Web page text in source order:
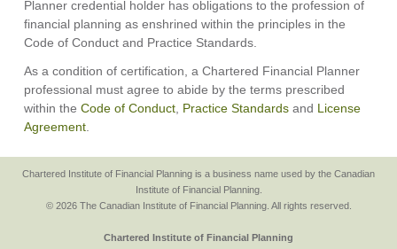
Planner credential holder has obligations to the profession of
financial planning as enshrined within the principles in the
Code of Conduct and Practice Standards.
As a condition of certification, a Chartered Financial Planner
professional must agree to abide by the terms prescribed
within theCode of Conduct, Practice Standards and License
Agreement.
Chartered Institute of Financial Planning is a business name used by the Canadian
Institute of Financial Planning.
© 2026 The Canadian Institute of Financial Planning. All rights reserved.
Chartered Institute of Financial Planning